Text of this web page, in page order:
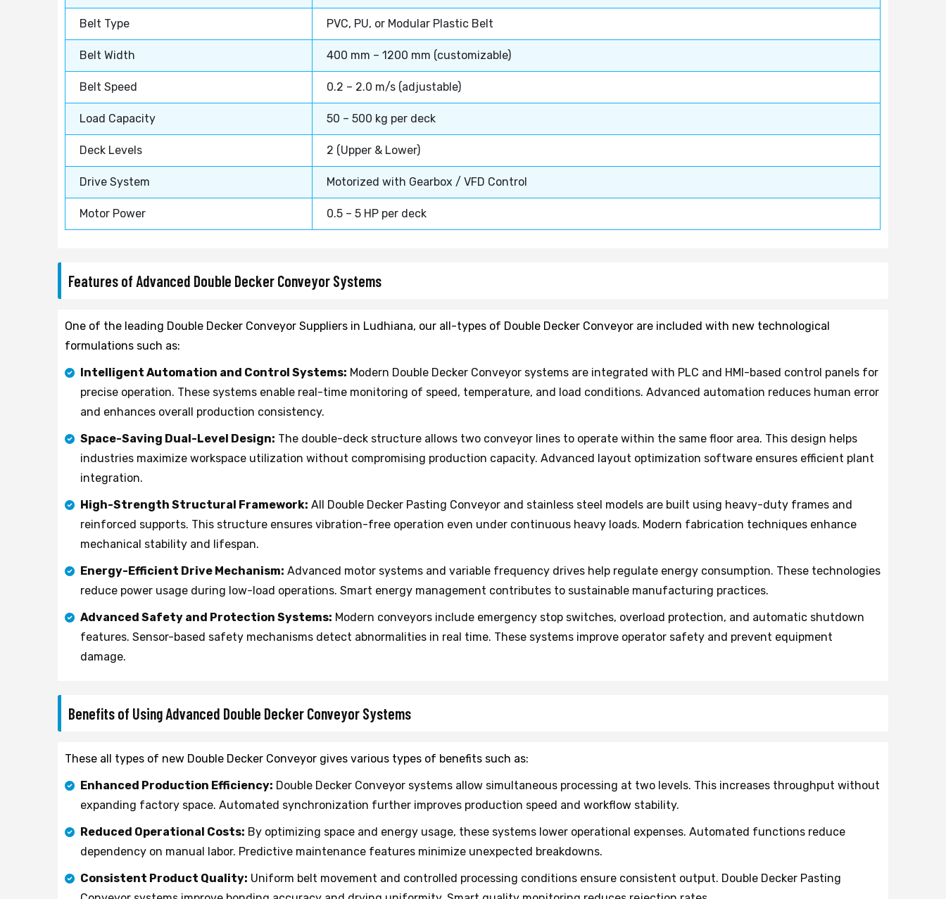
Belt Type PVC, PU, or Modular Plastic Belt
Belt Width 400 mm – 1200 mm (customizable)
Belt Speed 0.2 – 2.0 m/s (adjustable)
Load Capacity 50 – 500 kg per deck
Deck Levels 2 (Upper & Lower)
Drive System Motorized with Gearbox / VFD Control
Motor Power 0.5 – 5 HP per deck
Features of Advanced Double Decker Conveyor Systems
One of the leading Double Decker Conveyor Suppliers in Ludhiana, our all-types of Double Decker Conveyor are included with new technological
formulations such as:
Intelligent Automation and Control Systems: Modern Double Decker Conveyor systems are integrated with PLC and HMI-based control panels for
precise operation. These systems enable real-time monitoring of speed, temperature, and load conditions. Advanced automation reduces human error
and enhances overall production consistency.
Space-Saving Dual-Level Design: The double-deck structure allows two conveyor lines to operate within the same floor area. This design helps
industries maximize workspace utilization without compromising production capacity. Advanced layout optimization software ensures efficient plant
integration.
High-Strength Structural Framework: All Double Decker Pasting Conveyor and stainless steel models are built using heavy-duty frames and
reinforced supports. This structure ensures vibration-free operation even under continuous heavy loads. Modern fabrication techniques enhance
mechanical stability and lifespan.
Energy-Efficient Drive Mechanism: Advanced motor systems and variable frequency drives help regulate energy consumption. These technologies
reduce power usage during low-load operations. Smart energy management contributes to sustainable manufacturing practices.
Advanced Safety and Protection Systems: Modern conveyors include emergency stop switches, overload protection, and automatic shutdown
features. Sensor-based safety mechanisms detect abnormalities in real time. These systems improve operator safety and prevent equipment
damage.
Benefits of Using Advanced Double Decker Conveyor Systems
These all types of new Double Decker Conveyor gives various types of benefits such as:
Enhanced Production Efficiency: Double Decker Conveyor systems allow simultaneous processing at two levels. This increases throughput without
expanding factory space. Automated synchronization further improves production speed and workflow stability.
Reduced Operational Costs: By optimizing space and energy usage, these systems lower operational expenses. Automated functions reduce
dependency on manual labor. Predictive maintenance features minimize unexpected breakdowns.
Consistent Product Quality: Uniform belt movement and controlled processing conditions ensure consistent output. Double Decker Pasting